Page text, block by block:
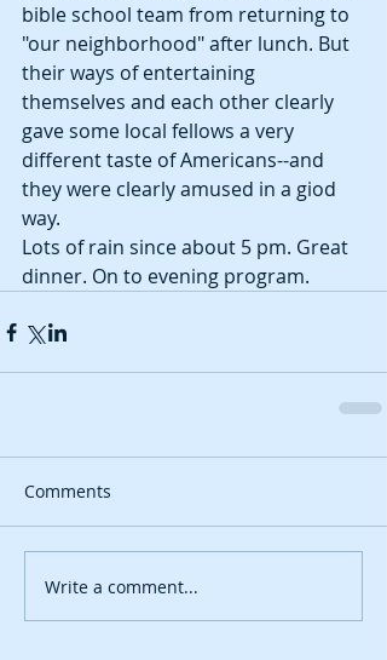
bible school team from returning to
"our neighborhood" after lunch. But
their ways of entertaining
themselves and each other clearly
gave some local fellows a very
different taste of Americans--and
they were clearly amused in a giod
way.
Lots of rain since about 5 pm. Great
dinner. On to evening program.
Comments
Write a comment...